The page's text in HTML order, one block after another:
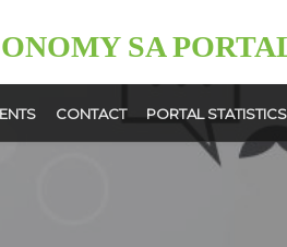
SA
CONTACT PORTAL STATISTICS